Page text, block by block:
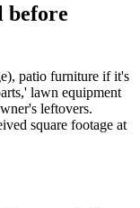
before
patio furniture if it's
lawn equipment
leftovers.
square footage at